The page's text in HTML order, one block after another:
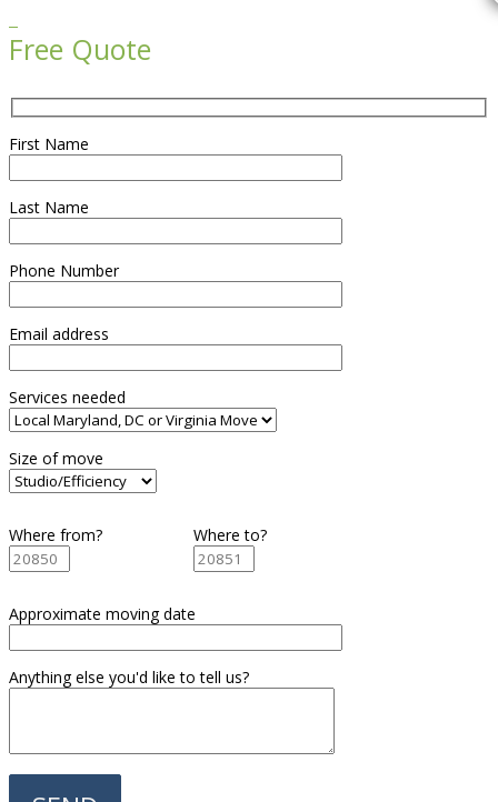
Free Quote
First Name
Last Name
Phone Number
Email address
Services needed
Size of move
Where from? Where to?
Approximate moving date
Anything else you'd like to tell us?